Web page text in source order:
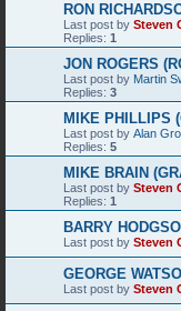
RON
Last post by Steven
Replies: 1
JON ROGERS
Last post by Martin
Replies: 3
MIKE PHILLIPS
Last post by Alan
Replies: 5
MIKE BRAIN
Last post by Steven
Replies: 1
BARRY
Last post by Steven
GEORGE
Last post by Steven